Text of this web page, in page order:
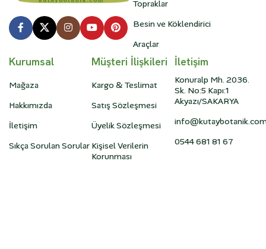
Topraklar
Besin ve Köklendirici
Araçlar
Kurumsal
Mağaza
Hakkımızda
İletişim
Sıkça Sorulan Sorular
Müşteri İlişkileri
Kargo & Teslimat
Satış Sözleşmesi
Üyelik Sözleşmesi
Kişisel Verilerin
Korunması
İletişim
Konuralp Mh. 2036.
Sk. No:5 Kapı:1
Akyazı/SAKARYA
0544 681 81 67